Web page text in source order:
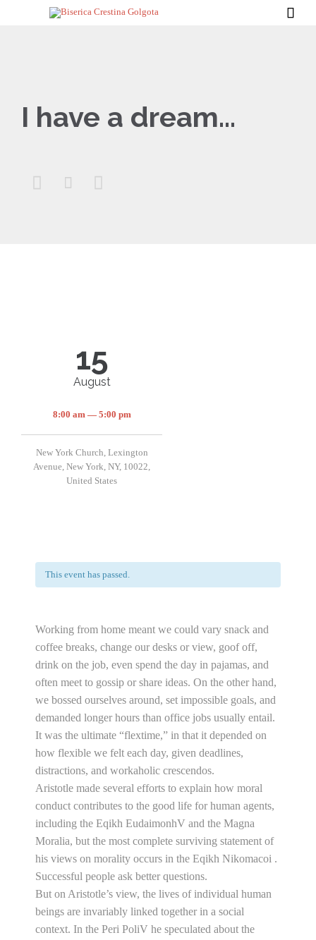

I have a dream…
  
15
August
8:00 am — 5:00 pm
New York Church, Lexington
Avenue, New York, NY, 10022,
United States
This event has passed.
Working from home meant we could vary snack and
coffee breaks, change our desks or view, goof off,
drink on the job, even spend the day in pajamas, and
often meet to gossip or share ideas. On the other hand,
we bossed ourselves around, set impossible goals, and
demanded longer hours than office jobs usually entail.
It was the ultimate “flextime,” in that it depended on
how flexible we felt each day, given deadlines,
distractions, and workaholic crescendos.
Aristotle made several efforts to explain how moral
conduct contributes to the good life for human agents,
including the Eqikh EudaimonhV and the Magna
Moralia, but the most complete surviving statement of
his views on morality occurs in the Eqikh Nikomacoi .
Successful people ask better questions.
But on Aristotle’s view, the lives of individual human
beings are invariably linked together in a social
context. In the Peri PoliV he speculated about the